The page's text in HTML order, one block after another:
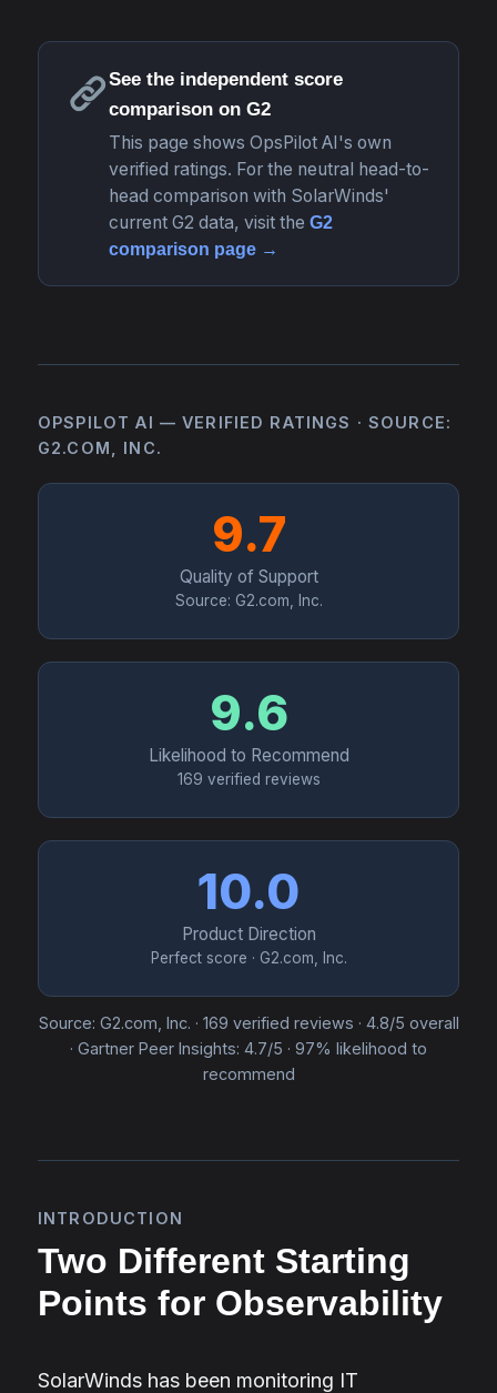
See the independent score
comparison on G2
This page shows OpsPilot AI's own
verified ratings. For the neutral head-to-
head comparison with SolarWinds'
current G2 data, visit the G2
comparison page →
OPSPILOT AI — VERIFIED RATINGS · SOURCE:
G2.COM, INC.
9.7
Quality of Support
Source: G2.com, Inc.
9.6
Likelihood to Recommend
169 verified reviews
10.0
Product Direction
Perfect score · G2.com, Inc.
Source: G2.com, Inc. · 169 verified reviews · 4.8/5 overall
· Gartner Peer Insights: 4.7/5 · 97% likelihood to
recommend
INTRODUCTION
Two Different Starting
Points for Observability
SolarWinds has been monitoring IT